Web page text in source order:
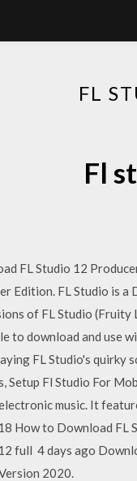
FL
Fl
FL Studio 12
Edition. FL Studio is
of FL Studio (Fruity
to download and use
FL Studio's quirky
Setup Fl Studio For
music. It
How to Download FL
full 4 days ago
2020.